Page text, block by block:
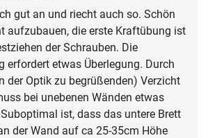
gut an und riecht auch so. Schön
aufzubauen, die erste Kraftübung ist
der Schrauben. Die
erfordert etwas Überlegung. Durch
der Optik zu begrüßenden) Verzicht
bei unebenen Wänden etwas
ist, dass das untere Brett
der Wand auf ca 25-35cm Höhe